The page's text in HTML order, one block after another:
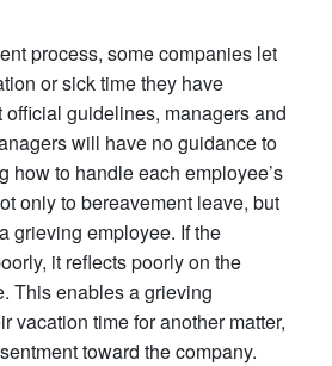
process, some companies let
or sick time they have
guidelines, managers and
will have no guidance to
how to handle each employee’s
only to bereavement leave, but
grieving employee. If the
it reflects poorly on the
This enables a grieving
vacation time for another matter,
toward the company.